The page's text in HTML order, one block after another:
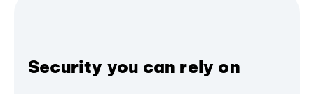
Security you can rely on